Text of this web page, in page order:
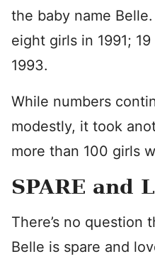
the baby name
eight girls in 1991;
1993.
While numbers
modestly, it took
more than 100 girls
SPARE and
There’s no question
Belle is spare and